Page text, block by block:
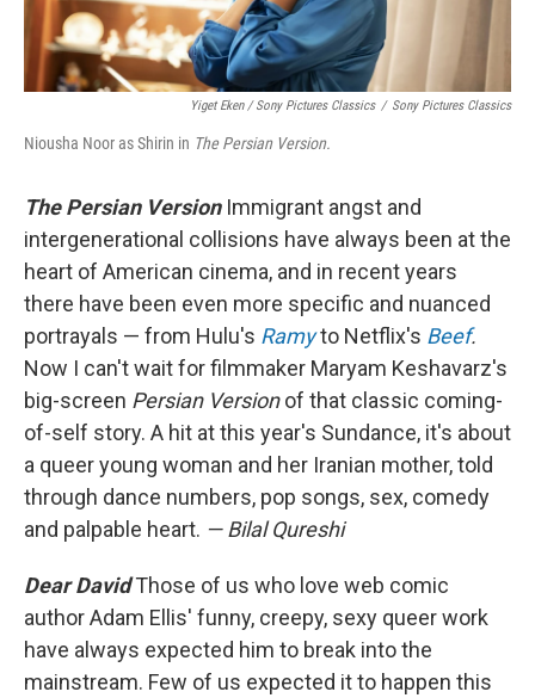
Yiget Eken / Sony Pictures Classics / Sony Pictures Classics
Niousha Noor as Shirin in The Persian Version.
The Persian Version Immigrant angst and
intergenerational collisions have always been at the
heart of American cinema, and in recent years
there have been even more specific and nuanced
portrayals — from Hulu's Ramyto Netflix's Beef.
Now I can't wait for filmmaker Maryam Keshavarz's
big-screen Persian Versionof that classic coming-
of-self story. A hit at this year's Sundance, it's about
a queer young woman and her Iranian mother, told
through dance numbers, pop songs, sex, comedy
and palpable heart. — Bilal Qureshi
Dear DavidThose of us who love web comic
author Adam Ellis' funny, creepy, sexy queer work
have always expected him to break into the
mainstream. Few of us expected it to happen this